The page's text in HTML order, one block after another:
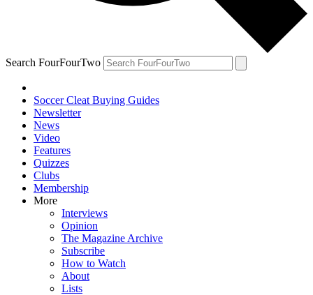
Search FourFourTwo
Soccer Cleat Buying Guides
Newsletter
News
Video
Features
Quizzes
Clubs
Membership
More
Interviews
Opinion
The Magazine Archive
Subscribe
How to Watch
About
Lists